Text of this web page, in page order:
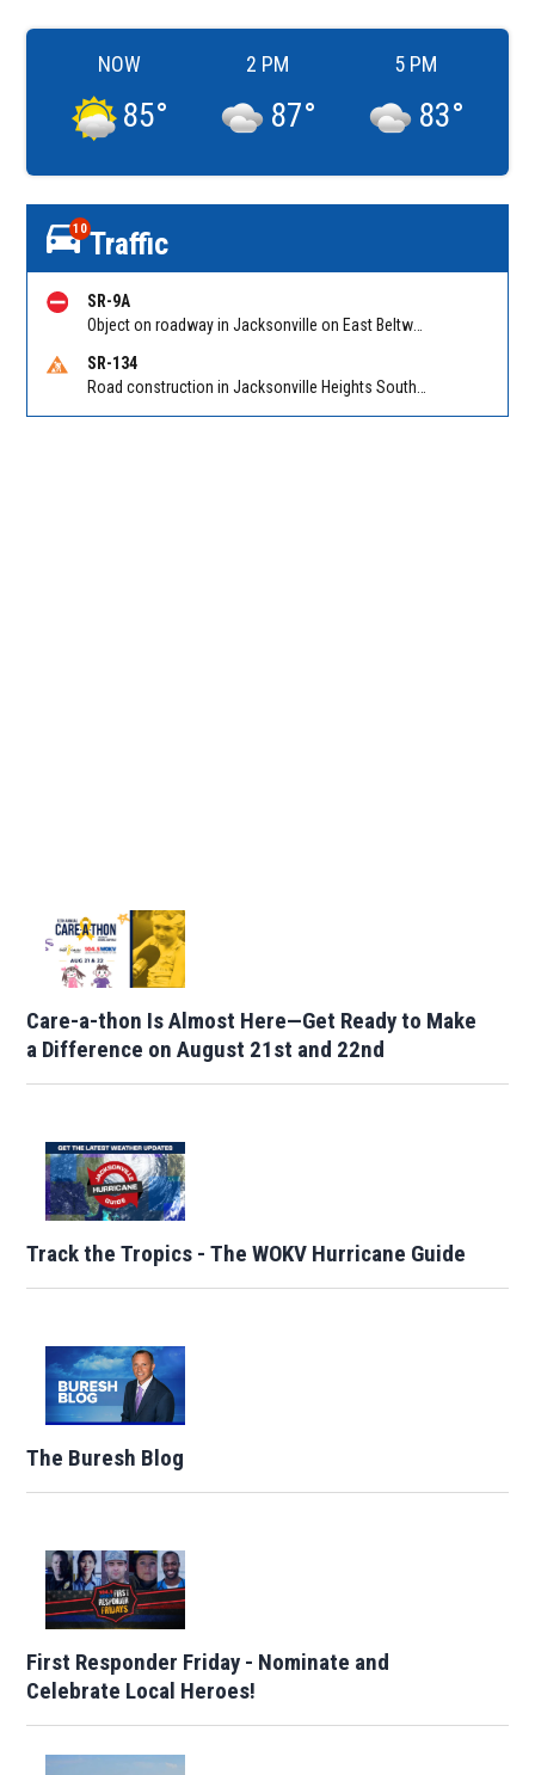
NOW
85°
2 PM
87°
5 PM
83°
10Traffic
SR-9A
SR-134
Care-a-thon Is Almost Here—Get Ready to Make
a Difference on August 21st and 22nd
Track the Tropics - The WOKV Hurricane Guide
The Buresh Blog
First Responder Friday - Nominate and
Celebrate Local Heroes!